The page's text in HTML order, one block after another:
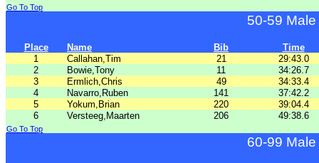
Go To Top
50-59 Male
Place Name Bib
Time
1
Callahan,Tim 21
29:43.0
2
Bowie,Tony 11
34:26.7
3
Ermlich,Chris 49
34:33.4
4
Navarro,Ruben 141
37:42.2
5
Yokum,Brian 220
39:04.4
6
Versteeg,Maarten 206 49:38.6
Go To Top
60-99 Male